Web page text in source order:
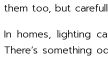
them too, but
In homes, lighting
There’s something